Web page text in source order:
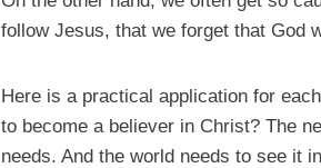
follow Jesus, that we forget that God
Here is a practical application for
to become a believer in Christ? The
needs. And the world needs to see it